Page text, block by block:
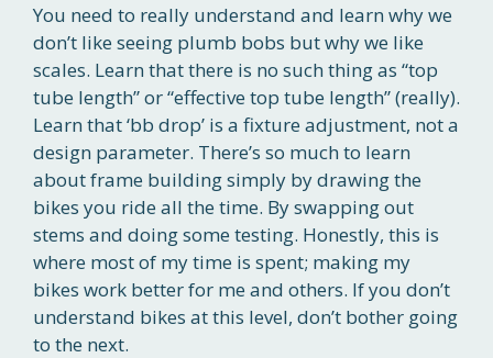
You need to really understand and learn why we
don’t like seeing plumb bobs but why we like
scales. Learn that there is no such thing as “top
tube length” or “effective top tube length” (really).
Learn that ‘bb drop’ is a fixture adjustment, not a
design parameter. There’s so much to learn
about frame building simply by drawing the
bikes you ride all the time. By swapping out
stems and doing some testing. Honestly, this is
where most of my time is spent; making my
bikes work better for me and others. If you don’t
understand bikes at this level, don’t bother going
to the next.